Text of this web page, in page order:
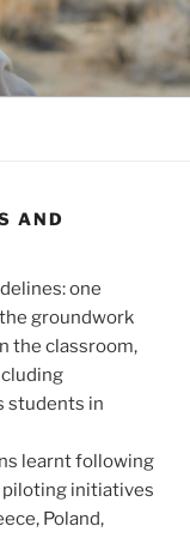
AND
one
groundwork
the classroom,
students in
learnt following
initiatives
Poland,